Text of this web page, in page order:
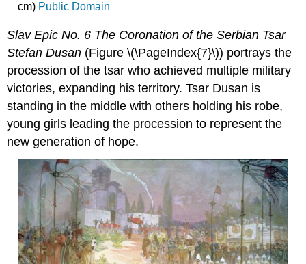
cm) Public Domain
Slav Epic No. 6 The Coronation of the Serbian Tsar
StefanDusan (Figure \(\PageIndex{7}\)) portrays the
procession of the tsar who achieved multiple military
victories, expanding his territory. Tsar Dusan is
standing in the middle with others holding his robe,
young girls leading the procession to represent the
new generation of hope.